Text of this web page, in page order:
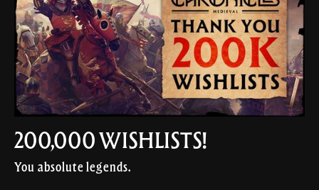
200,000 WISHLISTS!
You absolute legends.